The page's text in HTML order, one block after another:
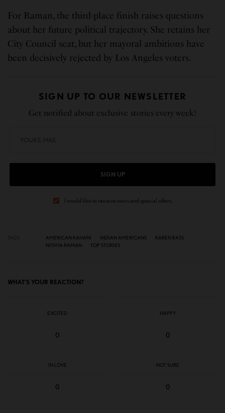
For Raman, the third-place finish raises questions
about her future political trajectory. She retains her
City Council seat, but her mayoral ambitions have
been decisively rejected by Los Angeles voters.
SIGN UP TO OUR NEWSLETTER
Get notified about exclusive stories every week!
SIGN UP
I would like to receive news and special offers.
AMERICAN KAHANI INDIAN AMERICANS
KAREN BASS
NITHYA RAMAN
TOP STORIES
WHAT'S YOUR REACTION?
EXCITED
0
HAPPY
0
IN LOVE
0
NOT SURE
0